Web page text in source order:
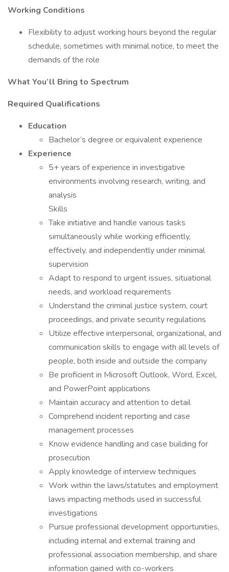
Working Conditions
Flexibility to adjust working hours beyond the regular
schedule, sometimes with minimal notice, to meet the
demands of the role
What You’ll Bring to Spectrum
Required Qualifications
Education
Bachelor’s degree or equivalent experience
Experience
5+ years of experience in investigative
environments involving research, writing, and
analysis
Skills
Take initiative and handle various tasks
simultaneously while working efficiently,
effectively, and independently under minimal
supervision
Adapt to respond to urgent issues, situational
needs, and workload requirements
Understand the criminal justice system, court
proceedings, and private security regulations
Utilize effective interpersonal, organizational, and
communication skills to engage with all levels of
people, both inside and outside the company
Be proficient in Microsoft Outlook, Word, Excel,
and PowerPoint applications
Maintain accuracy and attention to detail
Comprehend incident reporting and case
management processes
Know evidence handling and case building for
prosecution
Apply knowledge of interview techniques
Work within the laws/statutes and employment
laws impacting methods used in successful
investigations
Pursue professional development opportunities,
including internal and external training and
professional association membership, and share
information gained with co-workers